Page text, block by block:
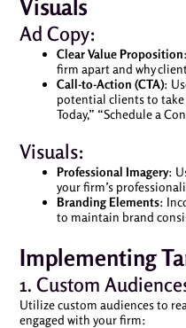
Visuals
Ad Copy:
Clear Value Proposition
firm apart and why
Call-to-Action (CTA):
potential clients to take
Today,” “Schedule a
Visuals:
Professional Imagery:
your firm’s
Branding Elements:
to maintain brand
Implementing
1. Custom
Utilize custom audiences to
engaged with your firm: